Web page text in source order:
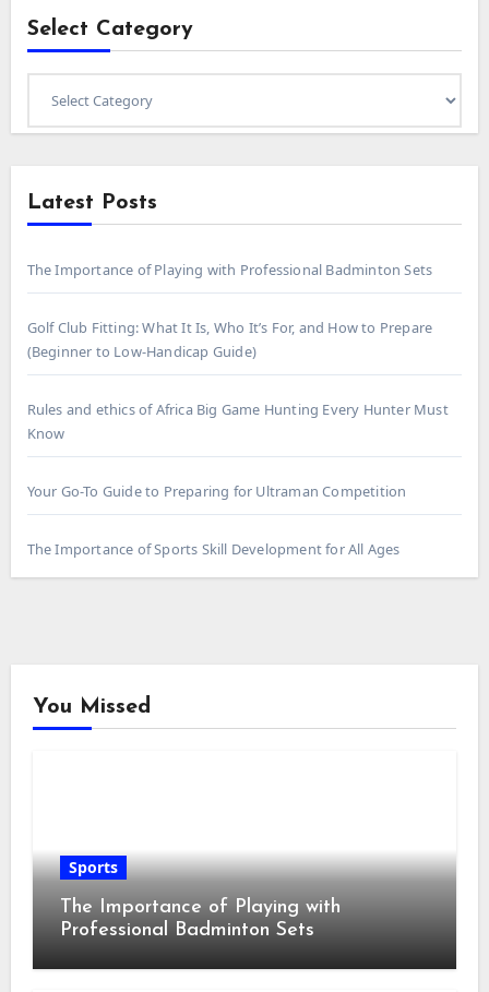
Select Category
Select
Category
Latest Posts
The Importance of Playing with Professional Badminton Sets
Golf Club Fitting: What It Is, Who It’s For, and How to Prepare
(Beginner to Low-Handicap Guide)
Rules and ethics of Africa Big Game Hunting Every Hunter Must
Know
Your Go-To Guide to Preparing for Ultraman Competition
The Importance of Sports Skill Development for All Ages
You Missed
Sports
The Importance of Playing with
Professional Badminton Sets